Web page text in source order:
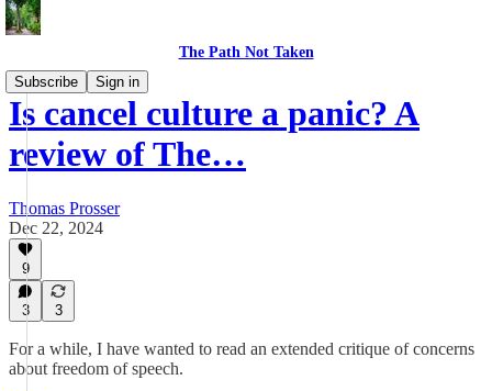
The Path Not Taken
Subscribe
Sign in
Is cancel culture a panic? A
review of The…
Thomas Prosser
Dec 22, 2024
9
3 3
For a while, I have wanted to read an extended critique of concerns
about freedom of speech.